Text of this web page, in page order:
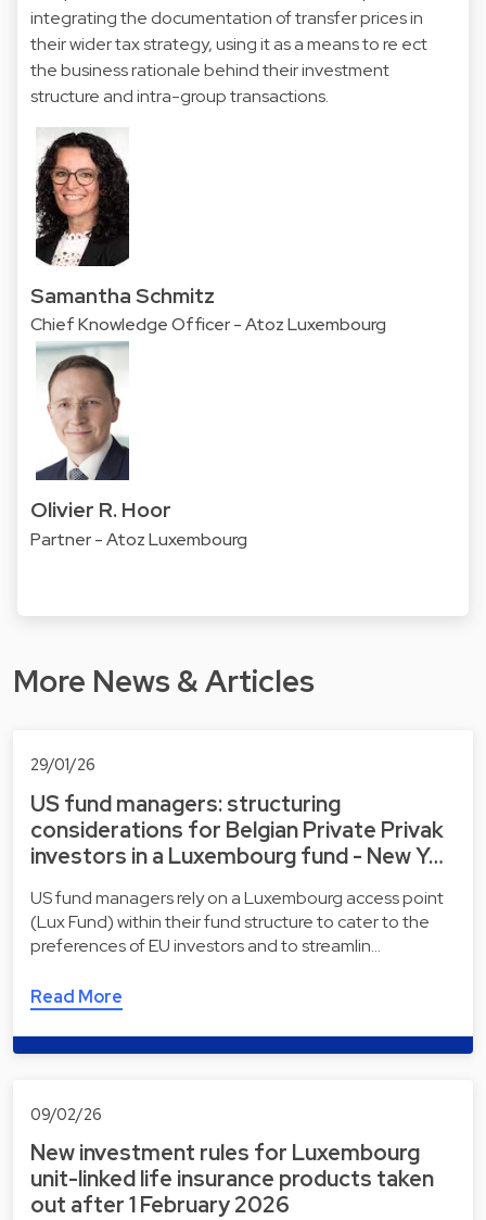
integrating the documentation of transfer prices in
their wider tax strategy, using it as a means to re ect
the business rationale behind their investment
structure and intra-group transactions.
Samantha Schmitz
Chief Knowledge Officer - Atoz Luxembourg
Olivier R. Hoor
Partner - Atoz Luxembourg
More News & Articles
29/01/26
US fund managers: structuring
considerations for Belgian Private Privak
investors in a Luxembourg fund - New Y…
US fund managers rely on a Luxembourg access point
(Lux Fund) within their fund structure to cater to the
preferences of EU investors and to streamlin…
Read More
09/02/26
New investment rules for Luxembourg
unit-linked life insurance products taken
out after 1 February 2026